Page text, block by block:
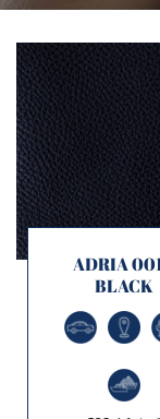
ADRIA
BLACK